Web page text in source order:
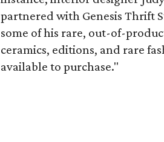
partnered with Genesis Thrift
some of his rare, out-of-
ceramics, editions, and rare
available to purchase."